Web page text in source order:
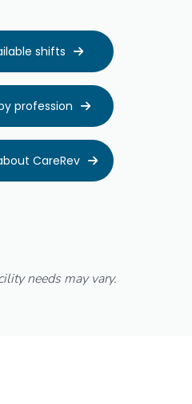
shifts 
profession 
CareRev 
needs may vary.